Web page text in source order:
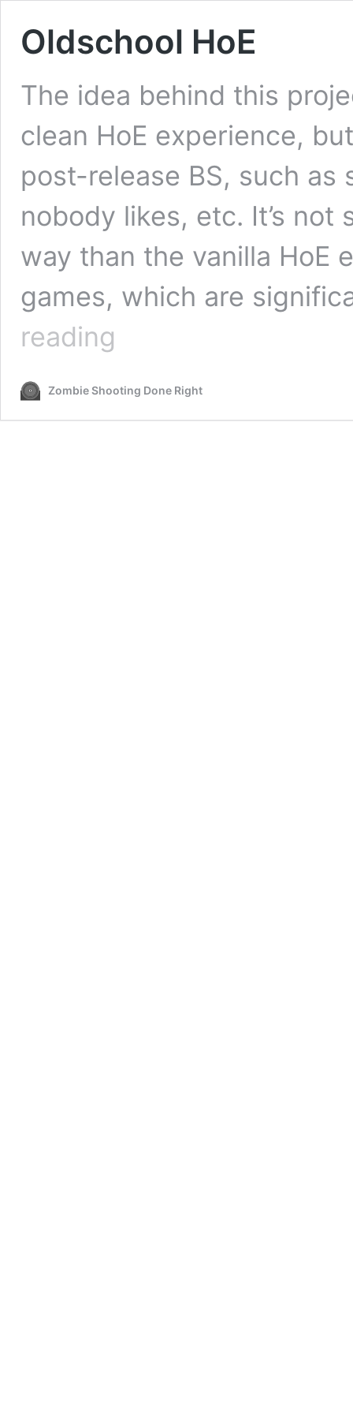
Oldschool HoE
The idea behind this
clean HoE experience,
post-release BS, such as
nobody likes, etc. It’s
way than the vanilla HoE
games, which are
reading
Zombie Shooting Done Right